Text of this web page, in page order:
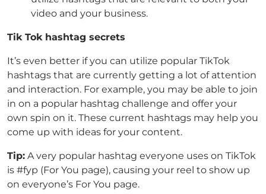
video and your business.
Tik Tok hashtag secrets
It’s even better if you can utilize popular TikTok
hashtags that are currently getting a lot of attention
and interaction. For example, you may be able to join
in on a popular hashtag challenge and offer your
own spin on it. These current hashtags may help you
come up with ideas for your content.
Tip: A very popular hashtag everyone uses on TikTok
is #fyp (For You page), causing your reel to show up
on everyone’s For You page.